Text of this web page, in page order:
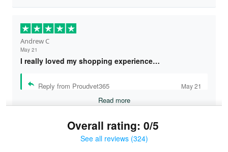
Andrew C
May 21
I really loved my shopping experience…
Reply from Proudvet365 May 21
Read more
Overall rating: 0/5
See all reviews (324)